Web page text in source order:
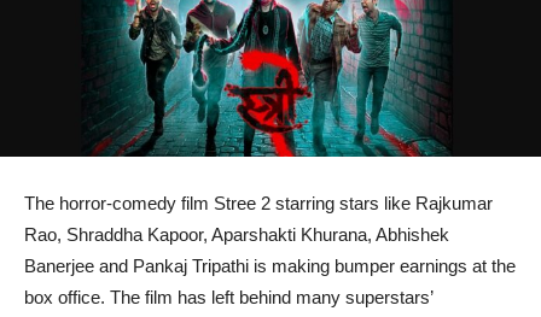
The horror-comedy film Stree 2 starring stars like Rajkumar
Rao, Shraddha Kapoor, Aparshakti Khurana, Abhishek
Banerjee and Pankaj Tripathi is making bumper earnings at the
box office. The film has left behind many superstars’